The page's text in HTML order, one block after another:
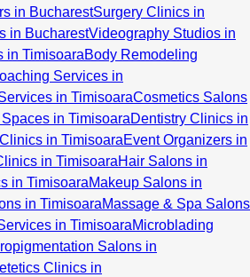
in BucharestSurgery Clinics in
in BucharestVideography Studios in
in TimisoaraBody Remodeling
Services in
in TimisoaraCosmetics Salons
in TimisoaraDentistry Clinics in
in TimisoaraEvent Organizers in
in TimisoaraHair Salons in
in TimisoaraMakeup Salons in
in TimisoaraMassage & Spa Salons
in TimisoaraMicroblading
Salons in
Clinics in